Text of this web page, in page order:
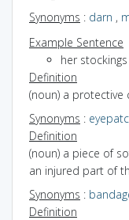
Synonyms : darn ,
Example Sentence
her
Definition
(noun) a protective
Synonyms :
Definition
(noun) a piece of
an injured part of
Synonyms :
Definition